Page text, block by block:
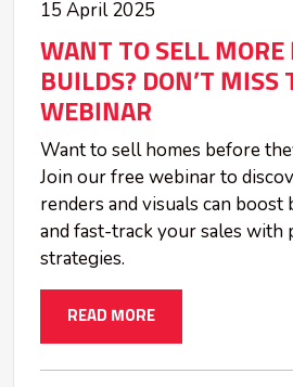
15 April 2025
WANT TO SELL MORE
BUILDS? DON’T MISS
WEBINAR
Want to sell homes before
Join our free webinar to
renders and visuals can
and fast-track your sales with
strategies.
READ MORE